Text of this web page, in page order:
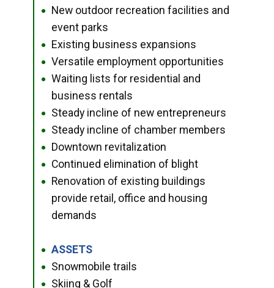
●
New outdoor recreation facilities and
event parks
● Existing business expansions
● Versatile employment opportunities
●
Waiting lists for residential and
business rentals
● Steady incline of new entrepreneurs
● Steady incline of chamber members
● Downtown revitalization
● Continued elimination of blight
●
Renovation of existing buildings
provide retail, office and housing
demands
● ASSETS
● Snowmobile trails
● Skiing & Golf